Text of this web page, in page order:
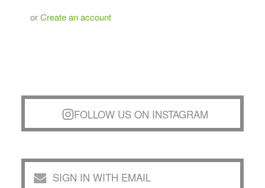
orCreate an account
FOLLOW US ON INSTAGRAM
SIGN IN WITH EMAIL